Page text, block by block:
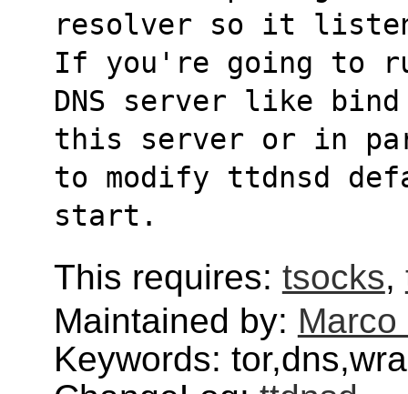
resolver so it
If you're going to
DNS server like
this server or in
to modify ttdnsd
start.
This requires: tsocks,
Maintained by:
Keywords: